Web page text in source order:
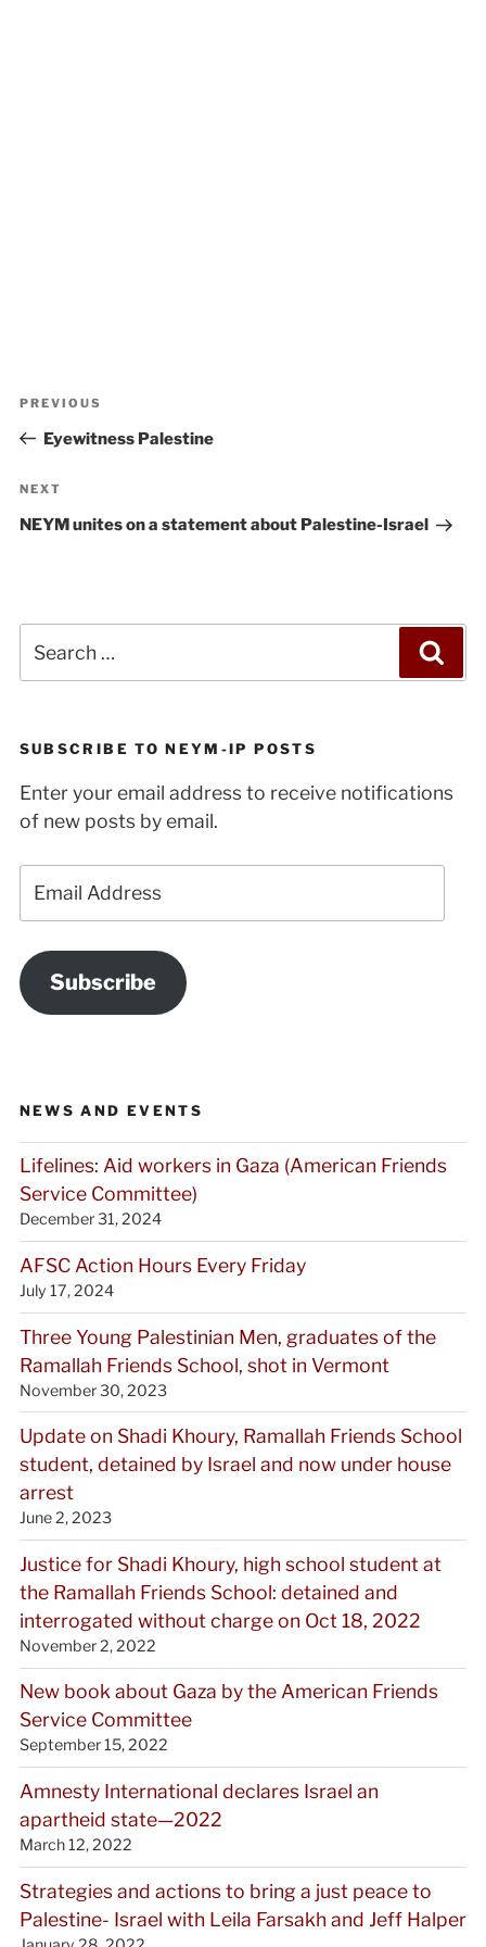
Previous
Post
PREVIOUS
Eyewitness Palestine
Next
Post
NEXT
NEYM unites on a statement about Palestine-Israel
for:
SUBSCRIBE TO NEYM-IP POSTS
Enter your email address to receive notifications
of new posts by email.
Address
Subscribe
NEWS AND EVENTS
Lifelines: Aid workers in Gaza (American Friends
Service Committee)
December 31, 2024
AFSC Action Hours Every Friday
July 17, 2024
Three Young Palestinian Men, graduates of the
Ramallah Friends School, shot in Vermont
November 30, 2023
Update on Shadi Khoury, Ramallah Friends School
student, detained by Israel and now under house
arrest
June 2, 2023
Justice for Shadi Khoury, high school student at
the Ramallah Friends School: detained and
interrogated without charge on Oct 18, 2022
November 2, 2022
New book about Gaza by the American Friends
Service Committee
September 15, 2022
Amnesty International declares Israel an
apartheid state—2022
March 12, 2022
Strategies and actions to bring a just peace to
Palestine- Israel with Leila Farsakh and Jeff Halper